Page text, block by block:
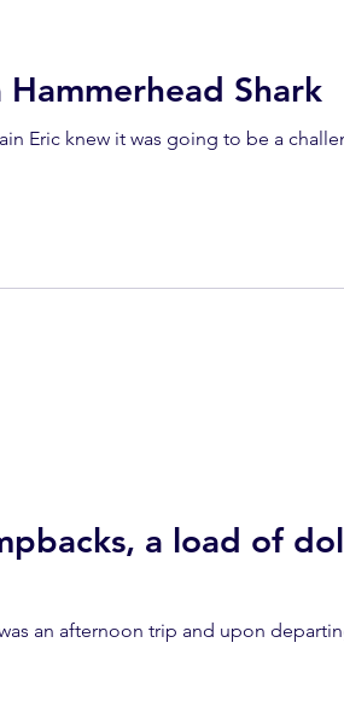
Shark
Eric knew it was going to be a
a load of
was an afternoon trip and upon